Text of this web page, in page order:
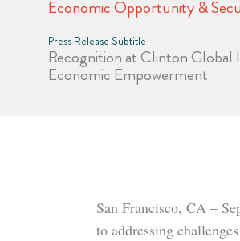
Economic Opportunity &
Press Release Subtitle
Recognition at Clinton Global
Economic Empowerment
San Francisco, CA –
to addressing